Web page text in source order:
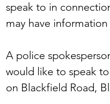
speak to in
may have
A police
would like to speak
on Blackfield Road,